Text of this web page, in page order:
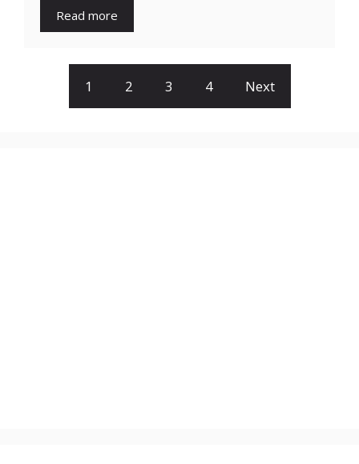
Read more
1 2 3 4 Next